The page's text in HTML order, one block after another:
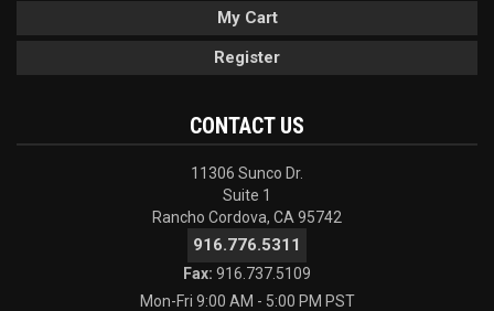
My Cart
Register
CONTACT US
11306 Sunco Dr.
Suite 1
Rancho Cordova, CA 95742
916.776.5311
Fax: 916.737.5109
Mon-Fri 9:00 AM - 5:00 PM PST